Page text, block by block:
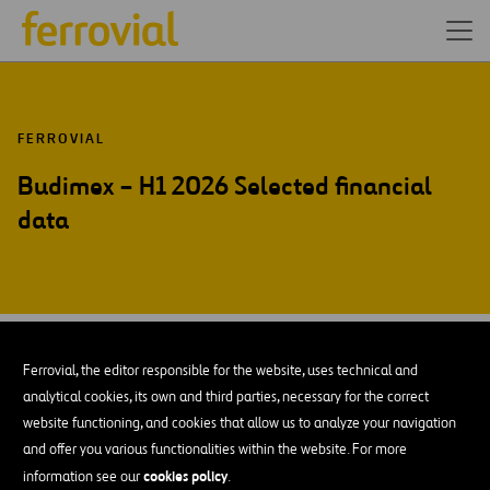
Ferrovial, the editor responsible for the website, uses technical and
analytical cookies, its own and third parties, necessary for the correct
website functioning, and cookies that allow us to analyze your navigation
and offer you various functionalities within the website. For more
information see ourcookies policy.
FERROVIAL
Budimex – H1 2026 Selected financial
data
28
Tue
Warsaw
ADD TO MY CALENDAR